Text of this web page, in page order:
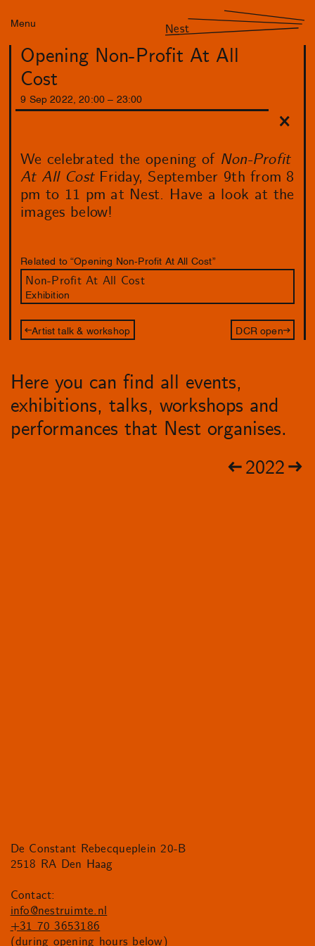
Menu Nest
Opening Non-Profit At All
Cost
9 Sep 2022 ,20 :00 23 :00
We celebrated the opening of Non-Profit
At All CostFriday, September 9th from 8
pm to 11 pm at Nest. Have a look at the
images below!
Related to “Opening Non-Profit At All Cost”
Non-Profit At All Cost
Exhibition
Artist talk & workshop DCR open
Here you can find all events,
exhibitions, talks, workshops and
performances that Nest organises.
2022
De Constant Rebecqueplein 20-B
2518 RA Den Haag
Contact:
info@nestruimte.nl
+31 70 3653186
(during opening hours below)